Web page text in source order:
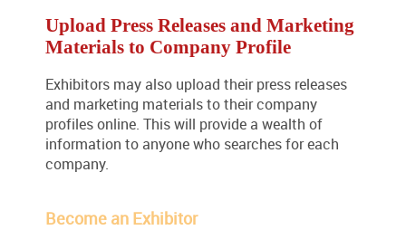
Upload Press Releases and Marketing
Materials to Company Profile
Exhibitors may also upload their press releases
and marketing materials to their company
profiles online. This will provide a wealth of
information to anyone who searches for each
company.
Become an Exhibitor